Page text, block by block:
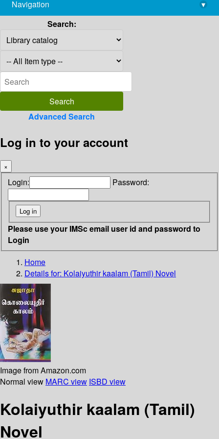
library@imsc.res.in
Navigation
▾
Search:
Advanced Search
Log in to your account
×
Login: Password:
Please use your IMSc email user id and password to
Login
Home
Details for: Kolaiyuthir kaalam (Tamil) Novel
Image from Amazon.com
Normal view MARC view ISBD view
Kolaiyuthir kaalam (Tamil)
Novel